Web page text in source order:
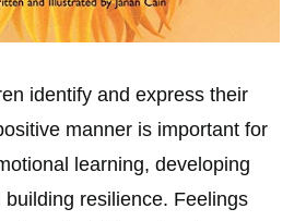
identify and express their
manner is important for
learning, developing
building resilience. Feelings